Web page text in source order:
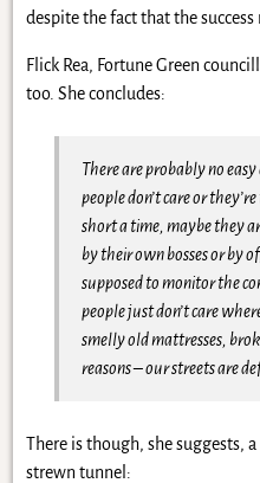
despite the fact that the
Flick Rea, Fortune Green
too. She concludes:
There are probably no
people don’t care or
short a time, maybe they
by their own bosses or by
supposed to monitor the
people just don’t care
smelly old mattresses,
reasons – our streets are
There is though, she suggests,
strewn tunnel: